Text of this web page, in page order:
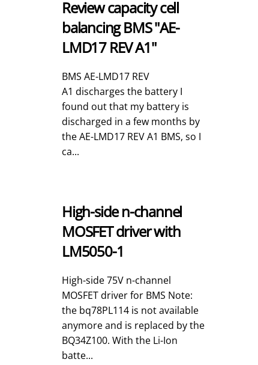
Review capacity cell
balancing BMS "AE-
LMD17 REV A1"
BMS AE-LMD17 REV
A1 discharges the battery I
found out that my battery is
discharged in a few months by
the AE-LMD17 REV A1 BMS, so I
ca...
High-side n-channel
MOSFET driver with
LM5050-1
High-side 75V n-channel
MOSFET driver for BMS Note:
the bq78PL114 is not available
anymore and is replaced by the
BQ34Z100. With the Li-Ion
batte...